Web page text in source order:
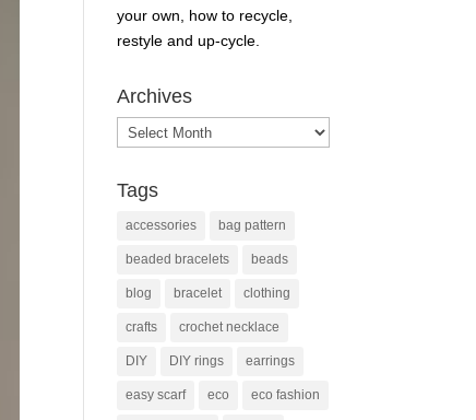
your own, how to recycle,
restyle and up-cycle.
Archives
Archives
Tags
accessories bag pattern
beaded bracelets beads
blog bracelet clothing
crafts crochet necklace
DIY DIY rings earrings
easy scarf eco eco fashion